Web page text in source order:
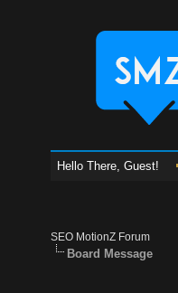
Hello There, Guest!
SEO MotionZ Forum
Board Message